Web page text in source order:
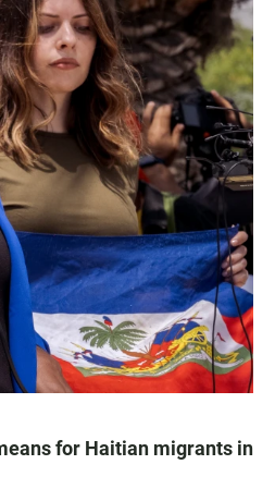
for Haitian migrants in